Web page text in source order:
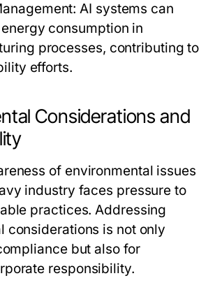
AI systems can
consumption in
processes, contributing to
efforts.
Considerations and
of environmental issues
industry faces pressure to
practices. Addressing
considerations is not only
but also for
responsibility.